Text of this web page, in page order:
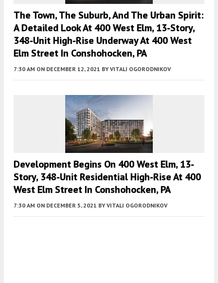
The Town, The Suburb, And The Urban Spirit:
A Detailed Look At 400 West Elm, 13-Story,
348-Unit High-Rise Underway At 400 West
Elm Street In Conshohocken, PA
7:30 AM ON DECEMBER 12, 2021 BY VITALI OGORODNIKOV
Development Begins On 400 West Elm, 13-
Story, 348-Unit Residential High-Rise At 400
West Elm Street In Conshohocken, PA
7:30 AM ON DECEMBER 5, 2021 BY VITALI OGORODNIKOV